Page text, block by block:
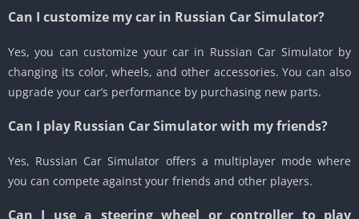
Can I customize my car in Russian Car Simulator?
Yes, you can customize your car in Russian Car Simulator by
changing its color, wheels, and other accessories. You can also
upgrade your car’s performance by purchasing new parts.
Can I play Russian Car Simulator with my friends?
Yes, Russian Car Simulator offers a multiplayer mode where
you can compete against your friends and other players.
Can I use a steering wheel or controller to play